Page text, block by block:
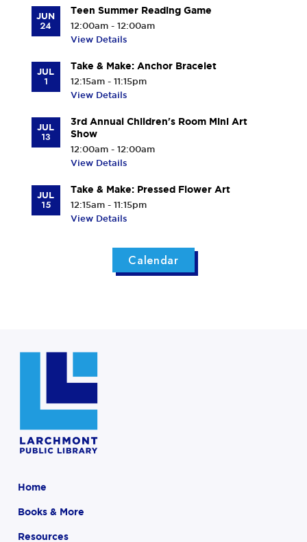
JUN
24
Teen Summer Reading Game
12:00am - 12:00am
View Details
JUL
1
Take & Make: Anchor Bracelet
12:15am - 11:15pm
View Details
JUL
13
3rd Annual Children's Room Mini Art
Show
12:00am - 12:00am
View Details
JUL
15
Take & Make: Pressed Flower Art
12:15am - 11:15pm
View Details
Calendar
Home
Books & More
Resources